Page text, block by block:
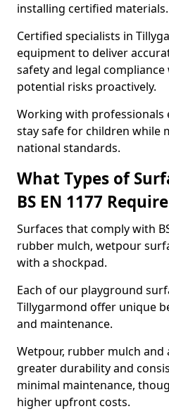
installing certified materials.
Certified specialists in
equipment to deliver
safety and legal
potential risks proactively.
Working with professionals
stay safe for children while
national standards.
What Types of
BS EN 1177
Surfaces that comply with
rubber mulch, wetpour
with a shockpad.
Each of our playground
Tillygarmond offer unique
and maintenance.
Wetpour, rubber mulch
greater durability and
minimal maintenance,
higher upfront costs.